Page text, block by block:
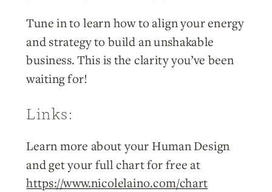
Tune in to learn how to align your energy
and strategy to build an unshakable
business. This is the clarity you’ve been
waiting for!
Links:
Learn more about your Human Design
and get your full chart for free at
https://www.nicolelaino.com/chart